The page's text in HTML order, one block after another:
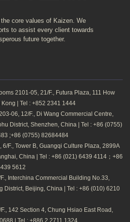
core values of Kaizen. We
to assist every client towards
future together.
2101-05, 21/F., Futura Plaza, 111 How
| Tel : +852 2341 1444
06, 12/F., Di Wang Commercial Centre,
District, Shenzhen, China | Tel : +86 (0755)
;+86 (0755) 82684484
6/F., Tower B, Guangqi Culture Plaza, 2899A
China | Tel : +86 (021) 6439 4114；+86
5612
Interchina Commercial Building No.33,
District, Beijing, China | Tel : +86 (010) 6210
142 Section 4, Chung Hsiao East Road,
| Tel : +886 2 2711 1324